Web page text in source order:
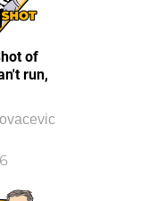
of
run,